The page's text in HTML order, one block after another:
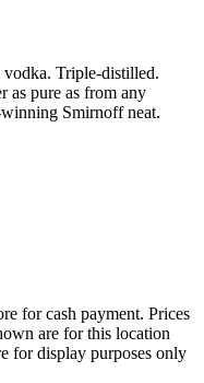
Triple-distilled.
as pure as from any
Smirnoff neat.
for cash payment. Prices
are for this location
for display purposes only